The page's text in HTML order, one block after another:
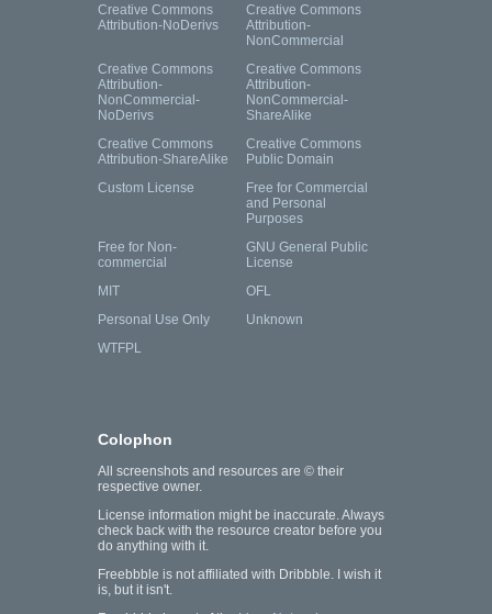
Creative Commons
Attribution-NoDerivs
Creative Commons
Attribution-
NonCommercial
Creative Commons
Attribution-
NonCommercial-
NoDerivs
Creative Commons
Attribution-
NonCommercial-
ShareAlike
Creative Commons
Attribution-ShareAlike
Creative Commons
Public Domain
Custom License
Free for Commercial
and Personal
Purposes
Free for Non-
commercial
GNU General Public
License
MIT
OFL
Personal Use Only
Unknown
WTFPL
Colophon
All screenshots and resources are © their
respective owner.
License information might be inaccurate. Always
check back with the resource creator before you
do anything with it.
Freebbble is not affiliated with Dribbble. I wish it
is, but it isn't.